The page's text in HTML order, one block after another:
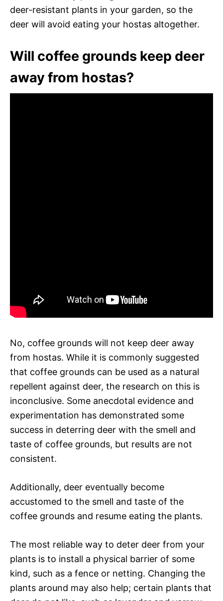
deer-resistant plants in your garden, so the
deer will avoid eating your hostas altogether.
Will coffee grounds keep deer
away from hostas?
No, coffee grounds will not keep deer away
from hostas. While it is commonly suggested
that coffee grounds can be used as a natural
repellent against deer, the research on this is
inconclusive. Some anecdotal evidence and
experimentation has demonstrated some
success in deterring deer with the smell and
taste of coffee grounds, but results are not
consistent.
Additionally, deer eventually become
accustomed to the smell and taste of the
coffee grounds and resume eating the plants.
The most reliable way to deter deer from your
plants is to install a physical barrier of some
kind, such as a fence or netting. Changing the
plants around may also help; certain plants that